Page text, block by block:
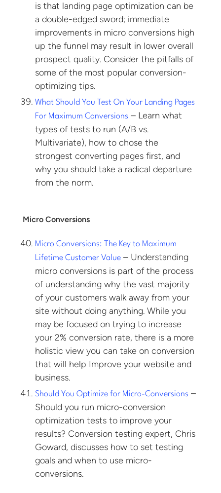
is that landing page optimization can be
a double-edged sword; immediate
improvements in micro conversions high
up the funnel may result in lower overall
prospect quality. Consider the pitfalls of
some of the most popular conversion-
optimizing tips.
What Should You Test On Your Landing Pages
For Maximum Conversions – Learn what
types of tests to run (A/B vs.
Multivariate), how to chose the
strongest converting pages first, and
why you should take a radical departure
from the norm.
Micro Conversions
Micro Conversions: The Key to Maximum
Lifetime Customer Value – Understanding
micro conversions is part of the process
of understanding why the vast majority
of your customers walk away from your
site without doing anything. While you
may be focused on trying to increase
your 2% conversion rate, there is a more
holistic view you can take on conversion
that will help Improve your website and
business.
Should You Optimize for Micro-Conversions –
Should you run micro-conversion
optimization tests to improve your
results? Conversion testing expert, Chris
Goward, discusses how to set testing
goals and when to use micro-
conversions.